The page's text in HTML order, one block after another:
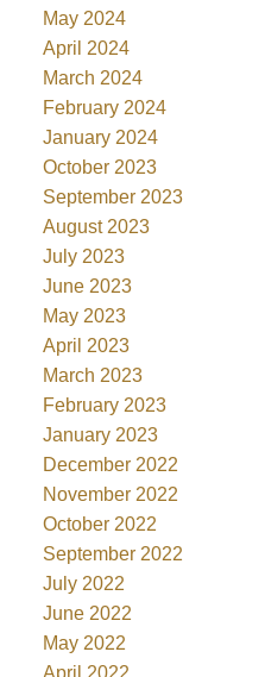
May 2024
April 2024
March 2024
February 2024
January 2024
October 2023
September 2023
August 2023
July 2023
June 2023
May 2023
April 2023
March 2023
February 2023
January 2023
December 2022
November 2022
October 2022
September 2022
July 2022
June 2022
May 2022
April 2022